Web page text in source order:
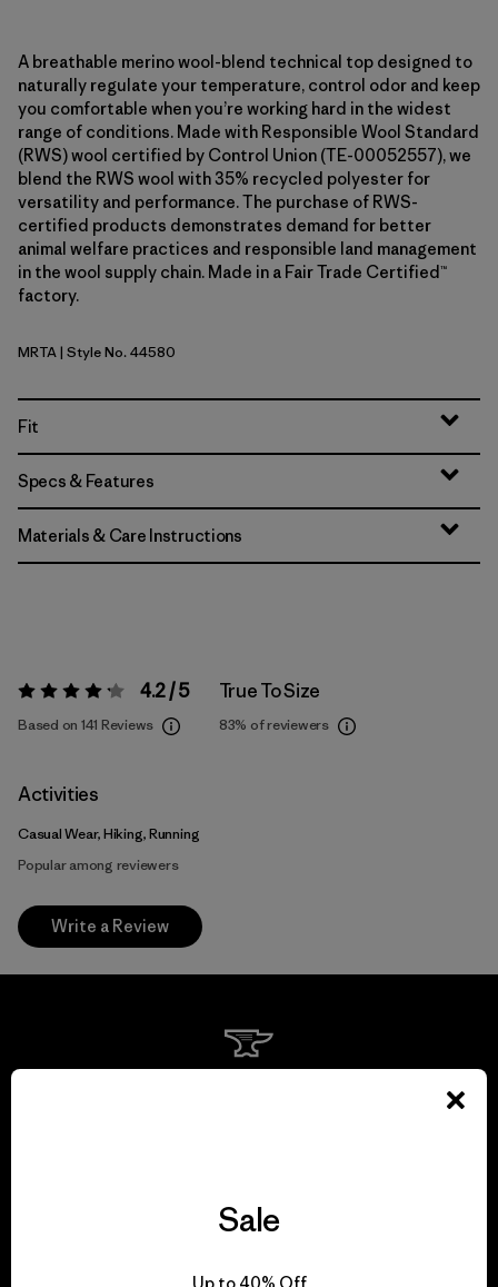
A breathable merino wool-blend technical top designed to
naturally regulate your temperature, control odor and keep
you comfortable when you’re working hard in the widest
range of conditions. Made with Responsible Wool Standard
(RWS) wool certified by Control Union (TE-00052557), we
blend the RWS wool with 35% recycled polyester for
versatility and performance. The purchase of RWS-
certified products demonstrates demand for better
animal welfare practices and responsible land management
in the wool supply chain. Made in a Fair Trade Certified™
factory.
Moonrise Taupe
MRTA| Style No. 44580
Fit
Specs & Features
Materials & Care Instructions
Rating: 4.2 / 5 4.2 / 5
Based on 141 Reviews
True To Size
83% of reviewers
Activities
Casual Wear, Hiking, Running
Popular among reviewers
Write a Review
Sale